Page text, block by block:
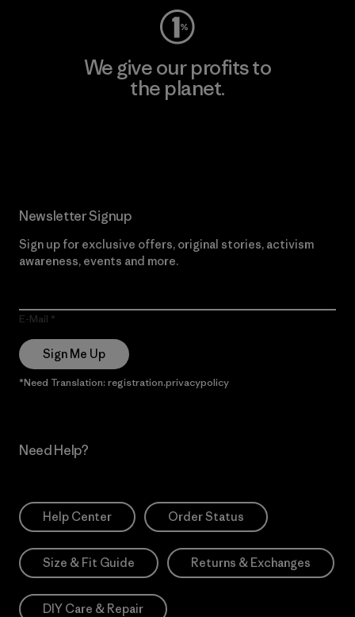
We give our profits to
the planet.
Newsletter Signup
Sign up for exclusive offers, original stories, activism
awareness, events and more.
E-Mail
Sign Me Up
*Need Translation: registration.privacypolicy
Need Help?
Help Center Order Status
Size & Fit Guide Returns & Exchanges
DIY Care & Repair